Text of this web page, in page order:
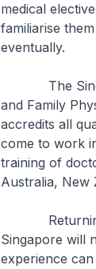
medical
familiarise
eventually.
The
and Family
accredits all
come to work
training of
Australia, New
Returning
Singapore will
experience